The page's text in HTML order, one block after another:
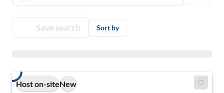
Save search Sort by
Host on-siteNew